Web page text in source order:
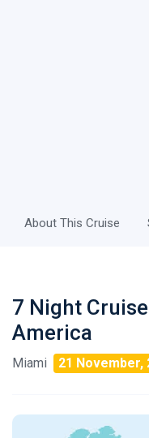
About This Cruise
7 Night
America
Miami 21 November,